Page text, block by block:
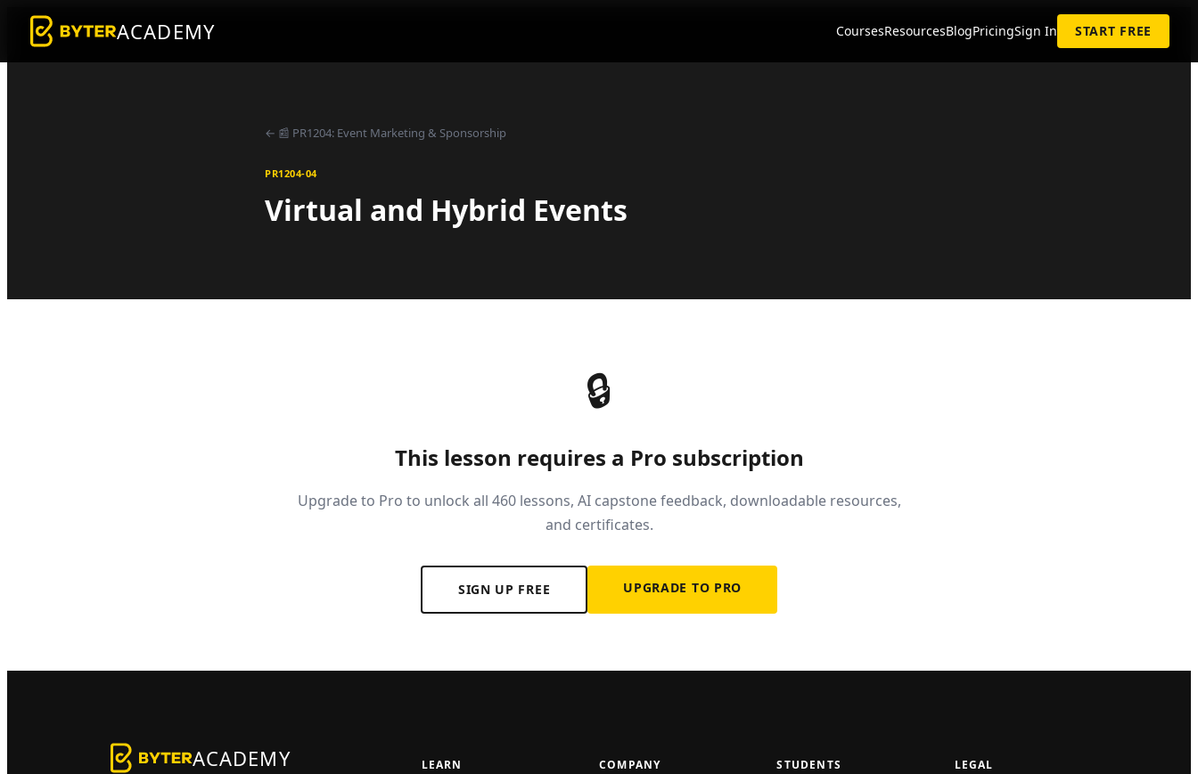
ACADEMY CoursesResourcesBlogPricingSign In START FREE
← 📰 PR1204: Event Marketing & Sponsorship
PR1204-04
Virtual and Hybrid Events
🔒
This lesson requires a Pro subscription
Upgrade to Pro to unlock all 460 lessons, AI capstone feedback, downloadable resources,
and certificates.
SIGN UP FREE UPGRADE TO PRO
ACADEMY LEARN COMPANY STUDENTS LEGAL